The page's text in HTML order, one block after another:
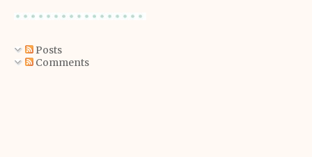
Posts
Comments